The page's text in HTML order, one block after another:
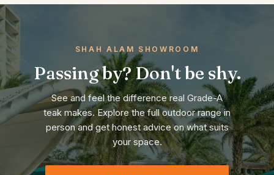
SHAH ALAM SHOWROOM
Passing by? Don't be shy.
See and feel the difference real Grade-A
teak makes. Explore the full outdoor range in
person and get honest advice on what suits
your space.